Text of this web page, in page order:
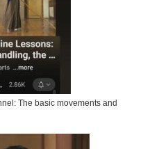
The basic movements and